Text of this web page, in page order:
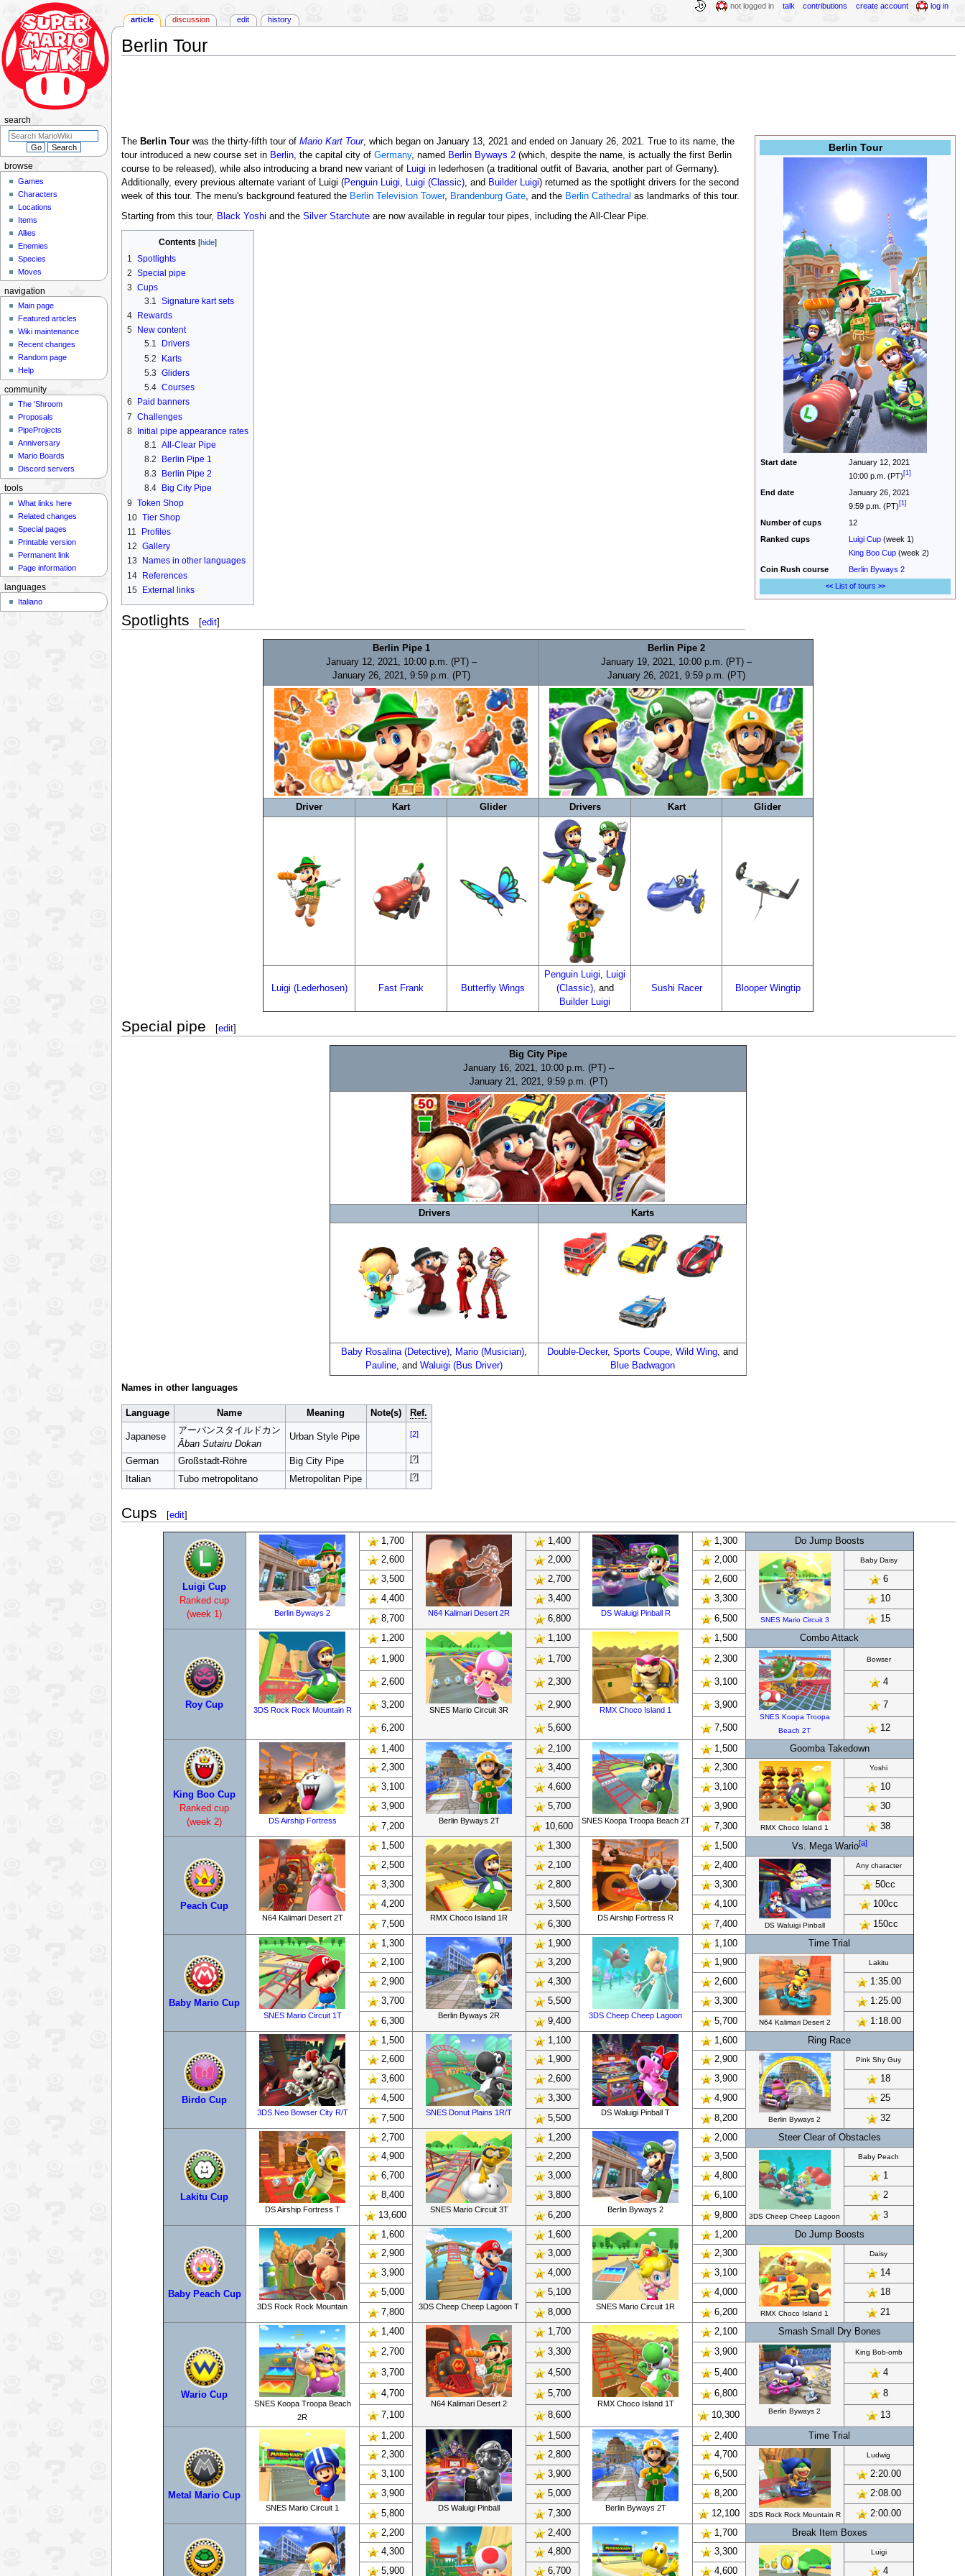
Berlin Tour
Berlin Tour
Start date
January 12, 2021
10:00 p.m. (PT) [1]
End date
January 26, 2021
9:59 p.m. (PT) [1]
Number of cups
12
Ranked cups
Luigi Cup (week 1)
King Boo Cup (week 2)
Coin Rush course Berlin Byways 2
<< List of tours >>
The Berlin Tourwas the thirty-fifth tour of Mario Kart Tour, which began on January 13, 2021 and ended on January 26, 2021. True to its name, the
tour introduced a new course set in Berlin, the capital city of Germany, named Berlin Byways 2(which, despite the name, is actually the first Berlin
course to be released), while also introducing a brand new variant of Luigi in lederhosen (a traditional outfit of Bavaria, another part of Germany).
Additionally, every previous alternate variant of Luigi (Penguin Luigi, Luigi (Classic), and Builder Luigi) returned as the spotlight drivers for the second
week of this tour. The menu's background featured the Berlin Television Tower, Brandenburg Gate, and the Berlin Cathedral as landmarks of this tour.
Starting from this tour, Black Yoshi and the Silver Starchuteare now available in regular tour pipes, including the All-Clear Pipe.
Contents
1
Spotlights
2 Special pipe
3 Cups
3.1 Signature kart sets
4
Rewards
5
New content
5.1
Drivers
5.2
Karts
5.3 Gliders
5.4 Courses
6
Paid banners
7 Challenges
8 Initial pipe appearance rates
8.1
All-Clear Pipe
8.2
Berlin Pipe 1
8.3
Berlin Pipe 2
8.4
Big City Pipe
9 Token Shop
10 Tier Shop
11
Profiles
12 Gallery
13
Names in other languages
14 References
15 External links
Spotlights [edit]
Berlin Pipe 1
January 12, 2021, 10:00 p.m. (PT) –
January 26, 2021, 9:59 p.m. (PT)
Berlin Pipe 2
January 19, 2021, 10:00 p.m. (PT) –
January 26, 2021, 9:59 p.m. (PT)
Driver Kart Glider Drivers Kart Glider
Luigi (Lederhosen) Fast Frank Butterfly Wings
Penguin Luigi
Luigi
(Classic), and
Builder Luigi
Sushi Racer Blooper Wingtip
Special pipe [edit]
Big City Pipe
January 16, 2021, 10:00 p.m. (PT) –
January 21, 2021, 9:59 p.m. (PT)
Drivers Karts
Baby Rosalina (Detective), Mario (Musician),
Pauline, andWaluigi (Bus Driver)
Double-Decker, Sports Coupe, Wild Wing, and
Blue Badwagon
Names in other languages
Language Name Meaning Note(s) Ref.
Japanese
アーバンスタイルドカン
Āban Sutairu Dokan
Urban Style Pipe [2]
German Großstadt-Röhre Big City Pipe [?]
Italian Tubo metropolitano Metropolitan Pipe [?]
Cups [edit]
Luigi Cup
Ranked cup
(week 1)
Berlin Byways 2
1,700
N64 Kalimari Desert 2R
1,400
DS Waluigi Pinball R
1,300
Do Jump Boosts
2,600
2,000 2,000
SNES Mario Circuit 3
Baby Daisy
3,500 2,700 2,600
6
4,400
3,400 3,300
10
8,700
6,800 6,500 15
Roy Cup 3DS Rock Rock Mountain R
1,200
SNES Mario Circuit 3R
1,100
RMX Choco Island 1
1,500 Combo Attack
1,900 1,700 2,300
SNES Koopa Troopa
Beach 2T
Bowser
2,600 2,300 3,100 4
3,200 2,900 3,900 7
6,200 5,600 7,500 12
King Boo Cup
Ranked cup
(week 2)
DS Airship Fortress
1,400
Berlin Byways 2T
2,100
SNES Koopa Troopa Beach 2T
1,500
Goomba Takedown
2,300
3,400 2,300
RMX Choco Island 1
Yoshi
3,100 4,600 3,100
10
3,900
5,700 3,900
30
7,200
10,600 7,300 38
Peach Cup
N64 Kalimari Desert 2T
1,500
RMX Choco Island 1R
1,300
DS Airship Fortress R
1,500 Vs. Mega Wario[a]
2,500 2,100 2,400
DS Waluigi Pinball
Any character
3,300 2,800 3,300
50cc
4,200
3,500 4,100
100cc
7,500
6,300 7,400 150cc
Baby Mario Cup
SNES Mario Circuit 1T
1,300
Berlin Byways 2R
1,900
3DS Cheep Cheep Lagoon
1,100
Time Trial
2,100
3,200 1,900
N64 Kalimari Desert 2
Lakitu
2,900 4,300 2,600
1:35.00
3,700
5,500 3,300
1:25.00
6,300
9,400 5,700 1:18.00
Birdo Cup
3DS Neo Bowser City R/T
1,500
SNES Donut Plains 1R/T
1,100
DS Waluigi Pinball T
1,600
Ring Race
2,600
1,900 2,900
Berlin Byways 2
Pink Shy Guy
3,600 2,600 3,900
18
4,500
3,300 4,900
25
7,500
5,500 8,200 32
Lakitu Cup
DS Airship Fortress T
2,700
SNES Mario Circuit 3T
1,200
Berlin Byways 2
2,000
Steer Clear of Obstacles
4,900
2,200 3,500
3DS Cheep Cheep Lagoon
Baby Peach
6,700 3,000 4,800
1
8,400
3,800 6,100
2
13,600
6,200 9,800 3
Baby Peach Cup
3DS Rock Rock Mountain
1,600
3DS Cheep Cheep Lagoon T
1,600
SNES Mario Circuit 1R
1,200
Do Jump Boosts
2,900
3,000 2,300
RMX Choco Island 1
Daisy
3,900 4,000 3,100
14
5,000
5,100 4,000
18
7,800
8,000 6,200 21
Wario Cup
SNES Koopa Troopa Beach
2R
1,400
N64 Kalimari Desert 2
1,700
RMX Choco Island 1T
2,100
Smash Small Dry Bones
2,700
3,300 3,900
Berlin Byways 2
King Bob-omb
3,700 4,500 5,400 4
4,700 5,700 6,800 8
7,100 8,600 10,300 13
Metal Mario Cup
SNES Mario Circuit 1
1,200
DS Waluigi Pinball
1,500
Berlin Byways 2T
2,400
Time Trial
2,300
2,800 4,700
3DS Rock Rock Mountain R
Ludwig
3,100 3,900 6,500
2:20.00
3,900
5,000 8,200
2:08.00
5,800
7,300 12,100
2:00.00
2,200
2,400 1,700
Break Item Boxes
4,300
4,800 3,300 Luigi
5,900 6,700 4,600 4
article discussion edit history
not logged in talk contributions create account log in
browse
Games
Characters
Locations
Items
Allies
Enemies
Species
Moves
search
navigation
Main page
Featured articles
Wiki maintenance
Recent changes
Random page
Help
community
The 'Shroom
Proposals
PipeProjects
Anniversary
Mario Boards
Discord servers
tools
What links here
Related changes
Special pages
Printable version
Permanent link
Page information
languages
Italiano